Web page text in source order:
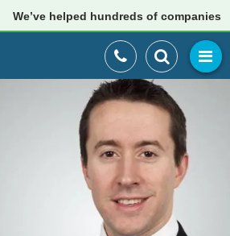
We’ve helped hundreds of companies